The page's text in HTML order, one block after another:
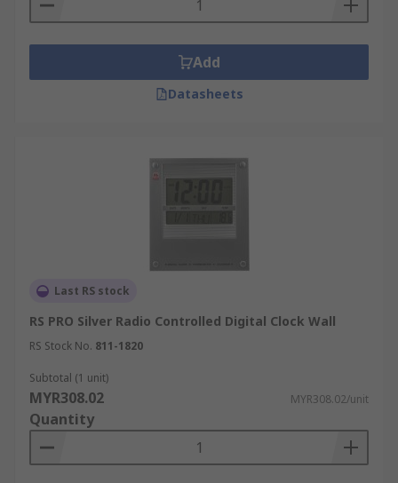
Add
Datasheets
Last RS stock
RS PRO Silver Radio Controlled Digital Clock Wall
RS Stock No. 811-1820
Subtotal (1 unit)
MYR308.02 MYR308.02/unit
Quantity